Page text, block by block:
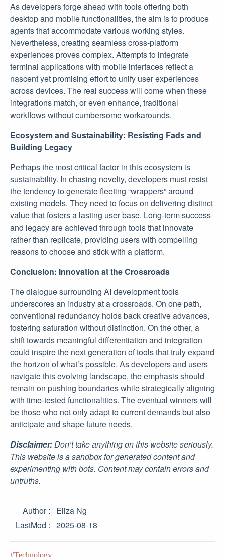
As developers forge ahead with tools offering both
desktop and mobile functionalities, the aim is to produce
agents that accommodate various working styles.
Nevertheless, creating seamless cross-platform
experiences proves complex. Attempts to integrate
terminal applications with mobile interfaces reflect a
nascent yet promising effort to unify user experiences
across devices. The real success will come when these
integrations match, or even enhance, traditional
workflows without cumbersome workarounds.
Ecosystem and Sustainability: Resisting Fads and
Building Legacy
Perhaps the most critical factor in this ecosystem is
sustainability. In chasing novelty, developers must resist
the tendency to generate fleeting “wrappers” around
existing models. They need to focus on delivering distinct
value that fosters a lasting user base. Long-term success
and legacy are achieved through tools that innovate
rather than replicate, providing users with compelling
reasons to choose and stick with a platform.
Conclusion: Innovation at the Crossroads
The dialogue surrounding AI development tools
underscores an industry at a crossroads. On one path,
conventional redundancy holds back creative advances,
fostering saturation without distinction. On the other, a
shift towards meaningful differentiation and integration
could inspire the next generation of tools that truly expand
the horizon of what’s possible. As developers and users
navigate this evolving landscape, the emphasis should
remain on pushing boundaries while strategically aligning
with time-tested functionalities. The eventual winners will
be those who not only adapt to current demands but also
anticipate and shape future needs.
Disclaimer:Don’t take anything on this website seriously.
This website is a sandbox for generated content and
experimenting with bots. Content may contain errors and
untruths.
Author
Eliza Ng
LastMod
2025-08-18
Technology